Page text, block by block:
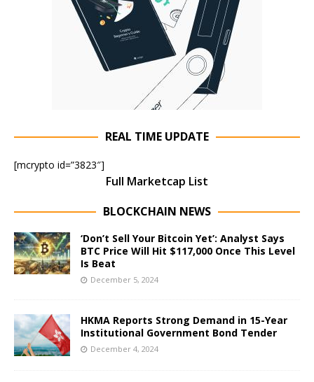
REAL TIME UPDATE
[mcrypto id=”3823″]
Full Marketcap List
BLOCKCHAIN NEWS
‘Don’t Sell Your Bitcoin Yet’: Analyst Says
BTC Price Will Hit $117,000 Once This Level
Is Beat
December 5, 2024
HKMA Reports Strong Demand in 15-Year
Institutional Government Bond Tender
December 4, 2024